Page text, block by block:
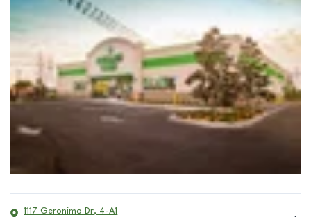
1117 Geronimo Dr, 4-A1